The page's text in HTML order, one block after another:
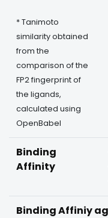
* Tanimoto
similarity obtained
from the
comparison of the
FP2 fingerprint of
the ligands,
calculated using
OpenBabel
Binding
Affinity
Binding Affiniy